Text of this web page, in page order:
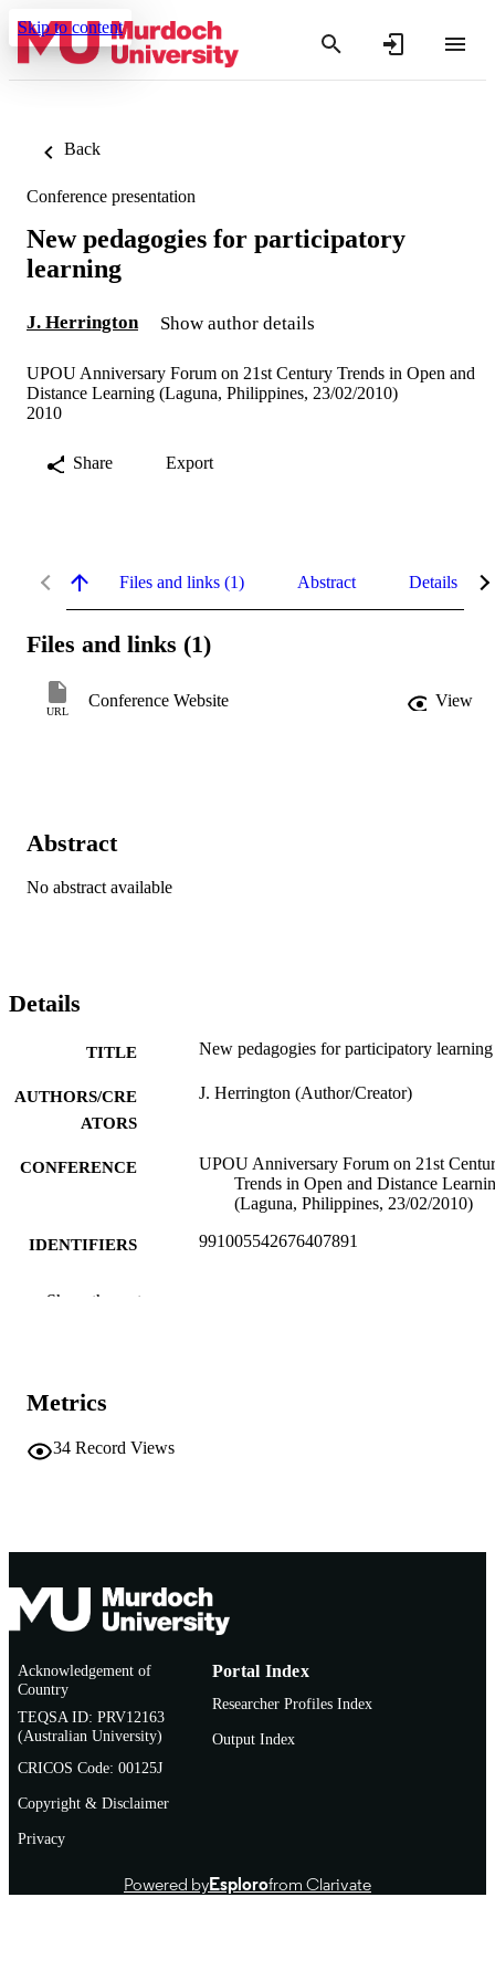
Skip to content
Back
Conference presentation
New pedagogies for participatory
learning
J. Herrington Show author details
UPOU Anniversary Forum on 21st Century Trends in Open and
Distance Learning (Laguna, Philippines, 23/02/2010)
2010
Share Export
Files and links (1) Abstract Details
Files and links (1)
URL
Conference Website View
Abstract
No abstract available
Details
TITLE New pedagogies for participatory learning
AUTHORS/CRE
ATORS
J. Herrington (Author/Creator)
CONFERENCE
UPOU Anniversary Forum on 21st
Trends in Open and Distance
(Laguna, Philippines, 23/02/2010)
IDENTIFIERS 991005542676407891
RESOURCE
Show the rest
Metrics
34 Record Views
Acknowledgement of
Country
TEQSA ID: PRV12163
(Australian University)
CRICOS Code: 00125J
Copyright & Disclaimer
Privacy
Portal Index
Researcher Profiles Index
Output Index
Powered byEsplorofrom Clarivate